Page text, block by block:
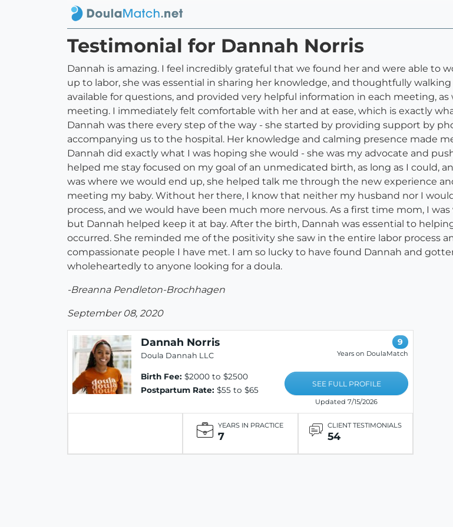
Testimonial for Dannah Norris
Dannah is amazing. I feel incredibly grateful that we found her and were able
up to labor, she was essential in sharing her knowledge, and thoughtfully
available for questions, and provided very helpful information in each meeting,
meeting. I immediately felt comfortable with her and at ease, which is exactly
Dannah was there every step of the way - she started by providing support by
accompanying us to the hospital. Her knowledge and calming presence made
Dannah did exactly what I was hoping she would - she was my advocate and
helped me stay focused on my goal of an unmedicated birth, as long as I could,
was where we would end up, she helped talk me through the new experience
meeting my baby. Without her there, I know that neither my husband nor I
process, and we would have been much more nervous. As a first time mom, I
but Dannah helped keep it at bay. After the birth, Dannah was essential to
occurred. She reminded me of the positivity she saw in the entire labor process
compassionate people I have met. I am so lucky to have found Dannah and
wholeheartedly to anyone looking for a doula.
-Breanna Pendleton-Brochhagen
September 08, 2020
Dannah Norris
Doula Dannah LLC
Birth Fee: $2000 to $2500
Postpartum Rate: $55 to $65
9
Years on DoulaMatch
SEE FULL PROFILE
Updated 7/15/2026
YEARS IN PRACTICE
7
CLIENT TESTIMONIALS
54